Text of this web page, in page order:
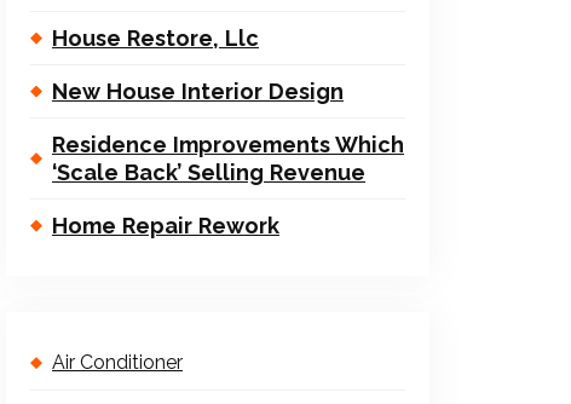
House Restore, Llc
New House Interior Design
Residence Improvements Which
‘Scale Back’ Selling Revenue
Home Repair Rework
Air Conditioner